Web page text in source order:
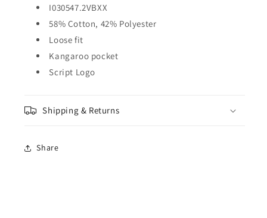
I030547.2VBXX
58% Cotton, 42% Polyester
Loose fit
Kangaroo pocket
Script Logo
Shipping & Returns
Share